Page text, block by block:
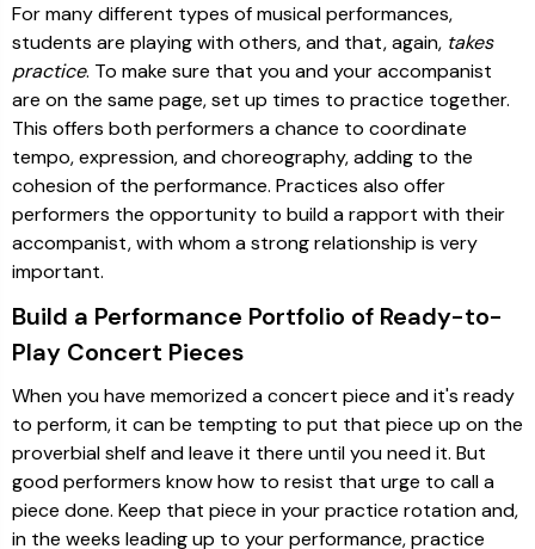
For many different types of musical performances,
students are playing with others, and that, again, takes
practice. To make sure that you and your accompanist
are on the same page, set up times to practice together.
This offers both performers a chance to coordinate
tempo, expression, and choreography, adding to the
cohesion of the performance. Practices also offer
performers the opportunity to build a rapport with their
accompanist, with whom a strong relationship is very
important.
Build a Performance Portfolio of Ready-to-
Play Concert Pieces
When you have memorized a concert piece and it's ready
to perform, it can be tempting to put that piece up on the
proverbial shelf and leave it there until you need it. But
good performers know how to resist that urge to call a
piece done. Keep that piece in your practice rotation and,
in the weeks leading up to your performance, practice